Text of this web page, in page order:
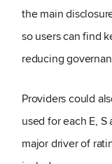
the main
so users can find
reducing
Providers could
used for each E, S
major driver of